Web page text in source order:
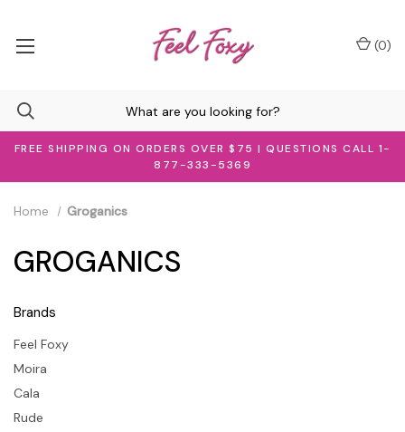
FREE SHIPPING ON ORDERS OVER $75 | QUESTIONS CALL 1-
877-333-5369
(0)
Brands
Feel Foxy
Moira
Cala
Rude
Home Groganics
GROGANICS